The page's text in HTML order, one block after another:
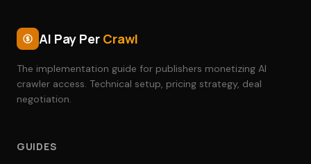
AI Pay Per Crawl
The implementation guide for publishers monetizing AI
crawler access. Technical setup, pricing strategy, deal
negotiation.
GUIDES